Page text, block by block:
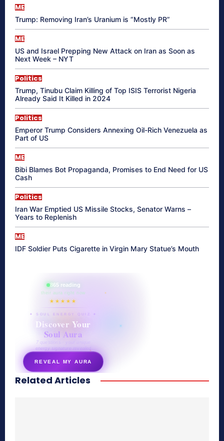
ME
Trump: Removing Iran’s Uranium is “Mostly PR”
ME
US and Israel Prepping New Attack on Iran as Soon as
Next Week – NYT
Politics
Trump, Tinubu Claim Killing of Top ISIS Terrorist Nigeria
Already Said It Killed in 2024
Politics
Emperor Trump Considers Annexing Oil-Rich Venezuela as
Part of US
ME
Bibi Blames Bot Propaganda, Promises to End Need for US
Cash
Politics
Iran War Emptied US Missile Stocks, Senator Warns –
Years to Replenish
ME
IDF Soldier Puts Cigarette in Virgin Mary Statue’s Mouth
865 reading
their aura right now
★★★★★
✦ SOUL ENERGY QUIZ ✦
Discover Your
Soul Aura
7 questions · your unique
energy signature revealed
REVEAL MY AURA
secretnaturale.com/aura
Related Articles